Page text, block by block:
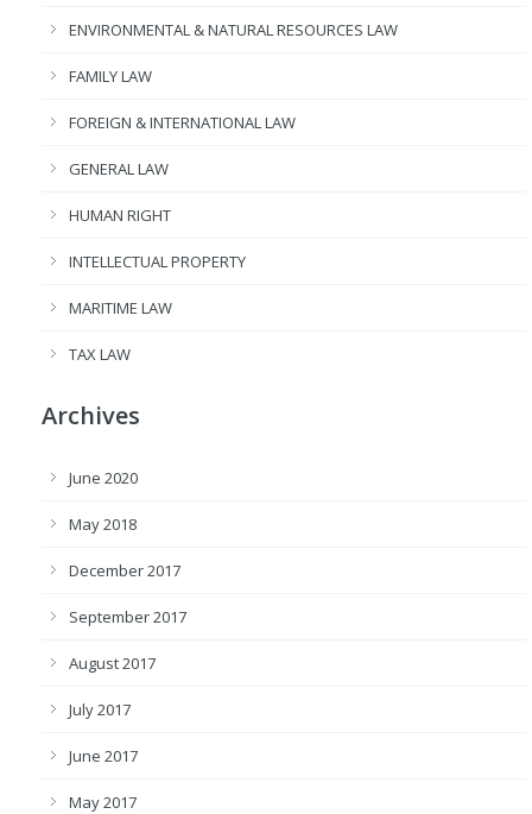
ENVIRONMENTAL & NATURAL RESOURCES LAW
FAMILY LAW
FOREIGN & INTERNATIONAL LAW
GENERAL LAW
HUMAN RIGHT
INTELLECTUAL PROPERTY
MARITIME LAW
TAX LAW
Archives
June 2020
May 2018
December 2017
September 2017
August 2017
July 2017
June 2017
May 2017